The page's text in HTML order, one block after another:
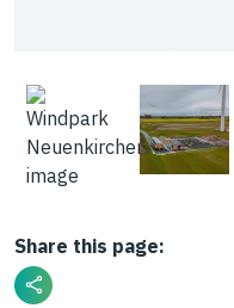
Share this page: